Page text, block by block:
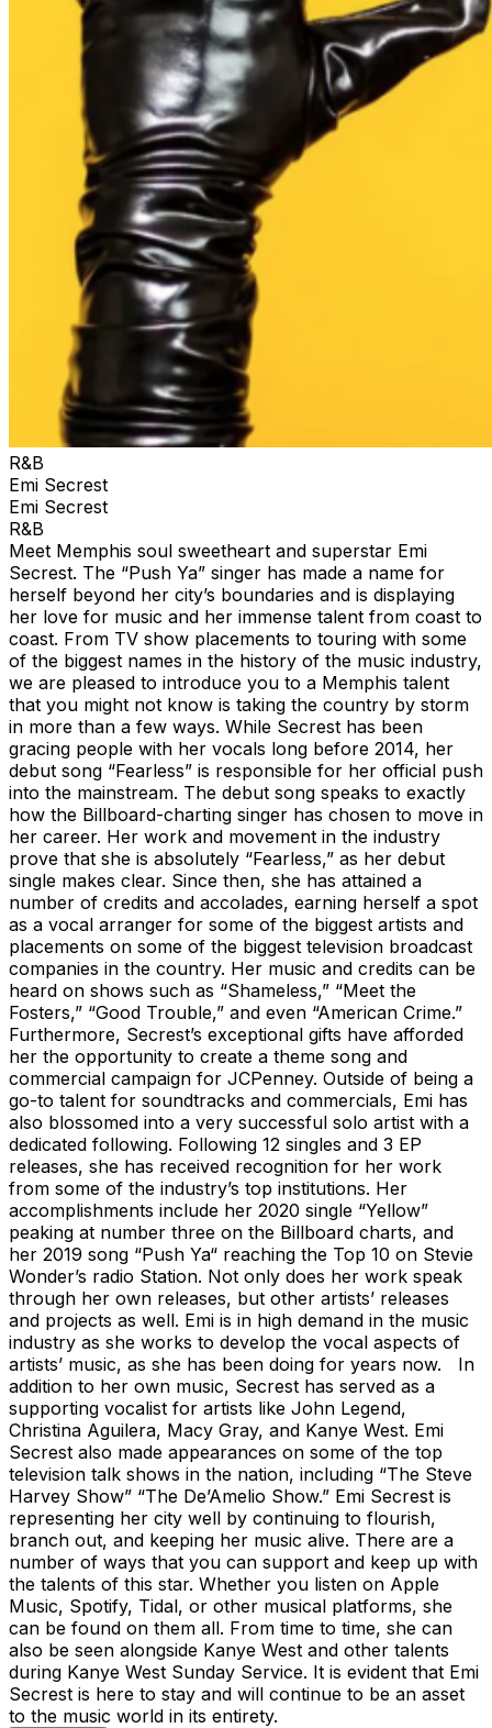
R&B
Emi Secrest
Emi Secrest
R&B
Meet Memphis soul sweetheart and superstar Emi
Secrest. The “Push Ya” singer has made a name for
herself beyond her city’s boundaries and is displaying
her love for music and her immense talent from coast to
coast. From TV show placements to touring with some
of the biggest names in the history of the music industry,
we are pleased to introduce you to a Memphis talent
that you might not know is taking the country by storm
in more than a few ways. While Secrest has been
gracing people with her vocals long before 2014, her
debut song “Fearless” is responsible for her official push
into the mainstream. The debut song speaks to exactly
how the Billboard-charting singer has chosen to move in
her career. Her work and movement in the industry
prove that she is absolutely “Fearless,” as her debut
single makes clear. Since then, she has attained a
number of credits and accolades, earning herself a spot
as a vocal arranger for some of the biggest artists and
placements on some of the biggest television broadcast
companies in the country. Her music and credits can be
heard on shows such as “Shameless,” “Meet the
Fosters,” “Good Trouble,” and even “American Crime.”
Furthermore, Secrest’s exceptional gifts have afforded
her the opportunity to create a theme song and
commercial campaign for JCPenney. Outside of being a
go-to talent for soundtracks and commercials, Emi has
also blossomed into a very successful solo artist with a
dedicated following. Following 12 singles and 3 EP
releases, she has received recognition for her work
from some of the industry’s top institutions. Her
accomplishments include her 2020 single “Yellow”
peaking at number three on the Billboard charts, and
her 2019 song “Push Ya“ reaching the Top 10 on Stevie
Wonder’s radio Station. Not only does her work speak
through her own releases, but other artists’ releases
and projects as well. Emi is in high demand in the music
industry as she works to develop the vocal aspects of
artists’ music, as she has been doing for years now. In
addition to her own music, Secrest has served as a
supporting vocalist for artists like John Legend,
Christina Aguilera, Macy Gray, and Kanye West. Emi
Secrest also made appearances on some of the top
television talk shows in the nation, including “The Steve
Harvey Show” “The De’Amelio Show.” Emi Secrest is
representing her city well by continuing to flourish,
branch out, and keeping her music alive. There are a
number of ways that you can support and keep up with
the talents of this star. Whether you listen on Apple
Music, Spotify, Tidal, or other musical platforms, she
can be found on them all. From time to time, she can
also be seen alongside Kanye West and other talents
during Kanye West Sunday Service. It is evident that Emi
Secrest is here to stay and will continue to be an asset
to the music world in its entirety.